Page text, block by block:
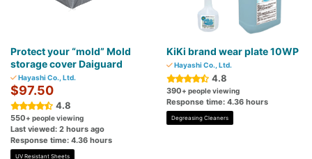
Protect your “mold” Mold
storage cover Daiguard
Hayashi Co., Ltd.
$97.50
4.8
550+ people viewing
Last viewed: 2 hours ago
Response time: 4.36 hours
UV Resistant Sheets
KiKi brand wear plate 10WP
Hayashi Co., Ltd.
4.8
390+ people viewing
Response time: 4.36 hours
Degreasing Cleaners